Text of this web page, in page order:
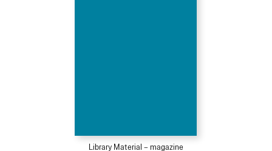
Library Material – magazine